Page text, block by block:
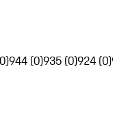
944 (0)935 (0)924 (0)